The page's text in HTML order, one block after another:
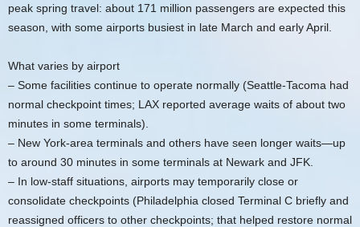
peak spring travel: about 171 million passengers are expected this
season, with some airports busiest in late March and early April.
What varies by airport
– Some facilities continue to operate normally (Seattle-Tacoma had
normal checkpoint times; LAX reported average waits of about two
minutes in some terminals).
– New York-area terminals and others have seen longer waits—up
to around 30 minutes in some terminals at Newark and JFK.
– In low-staff situations, airports may temporarily close or
consolidate checkpoints (Philadelphia closed Terminal C briefly and
reassigned officers to other checkpoints; that helped restore normal